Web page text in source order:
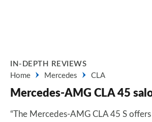
IN-DEPTH REVIEWS
Home
Mercedes CLA
Mercedes-AMG CLA 45
“The Mercedes-AMG CLA 45 S